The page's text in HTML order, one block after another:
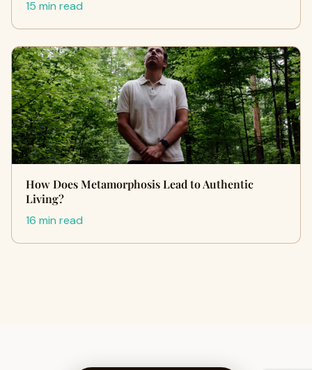
15 min read
How Does Metamorphosis Lead to Authentic
Living?
16 min read